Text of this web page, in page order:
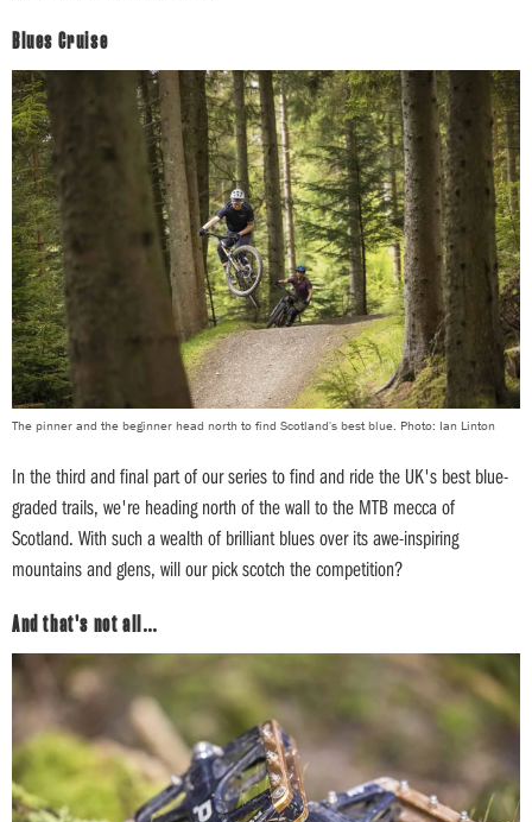
Blues Cruise
The pinner and the beginner head north to find Scotland's best blue. Photo: Ian Linton
In the third and final part of our series to find and ride the UK's best blue-
graded trails, we're heading north of the wall to the MTB mecca of
Scotland. With such a wealth of brilliant blues over its awe-inspiring
mountains and glens, will our pick scotch the competition?
And that's not all…